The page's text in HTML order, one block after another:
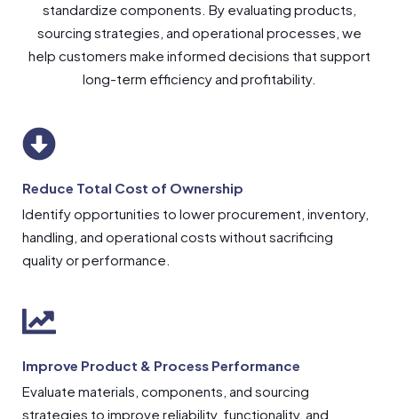
standardize components. By evaluating products,
sourcing strategies, and operational processes, we
help customers make informed decisions that support
long-term efficiency and profitability.
Reduce Total Cost of Ownership
Identify opportunities to lower procurement, inventory,
handling, and operational costs without sacrificing
quality or performance.
Improve Product & Process Performance
Evaluate materials, components, and sourcing
strategies to improve reliability, functionality, and